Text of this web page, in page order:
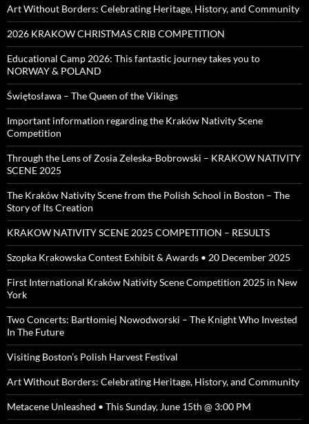
Art Without Borders: Celebrating Heritage, History, and Community
2026 KRAKOW CHRISTMAS CRIB COMPETITION
Educational Camp 2026: This fantastic journey takes you to
NORWAY & POLAND
Świętosława – The Queen of the Vikings
Important information regarding the Kraków Nativity Scene
Competition
Through the Lens of Zosia Zeleska-Bobrowski – KRAKOW NATIVITY
SCENE 2025
The Kraków Nativity Scene from the Polish School in Boston – The
Story of Its Creation
KRAKOW NATIVITY SCENE 2025 COMPETITION – RESULTS
Szopka Krakowska Contest Exhibit & Awards • 20 December 2025
First International Kraków Nativity Scene Competition 2025 in New
York
Two Concerts: Bartłomiej Nowodworski – The Knight Who Invested
In The Future
Visiting Boston’s Polish Harvest Festival
Art Without Borders: Celebrating Heritage, History, and Community
Metacene Unleashed • This Sunday, June 15th @ 3:00 PM